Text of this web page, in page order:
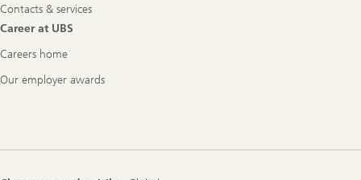
Contacts & services
Career at UBS
Careers home
Our employer awards